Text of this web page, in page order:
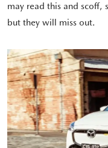
may read this and scoff,
but they will miss out.